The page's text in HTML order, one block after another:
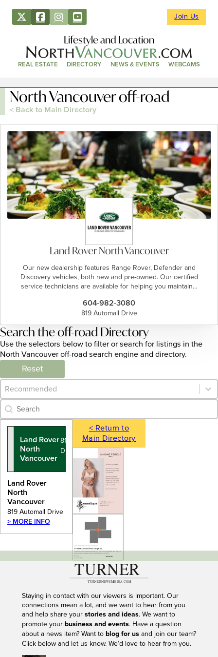
Join Us
Lifestyle and Location
REAL ESTATE DIRECTORY NEWS & EVENTS WEBCAMS
North Vancouver off-road
< Back to Main Directory
Land Rover North Vancouver
Our new dealership features Range Rover, Defender and
Discovery vehicles, both new and pre-owned. Our certified
service technicians are available for helping you maintain…
604-982-3080
819 Automall Drive
Search the off-road Directory
Use the selectors below to filter or search for listings in the
North Vancouver off-road search engine and directory.
Reset
Category Archive - Sort
Sort content
Category Archive - Search
Search content
Land Rover
North
Vancouver
819 Automall
Drive
Land Rover
North
Vancouver
819 Automall Drive
> MORE INFO
< Return to
Main Directory
---
Staying in contact with our viewers is important. Our
connections mean a lot, and we want to hear from you
and help share your stories and ideas. We want to
promote your business and events. Have a question
about a news item? Want to blog for usand join our team?
Click below and let us know. We’d love to hear from you.